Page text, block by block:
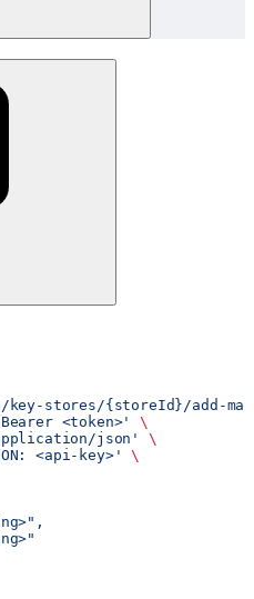
stores/{storeId}/add-
<token>'
\
json'
\
<api-key>'
\